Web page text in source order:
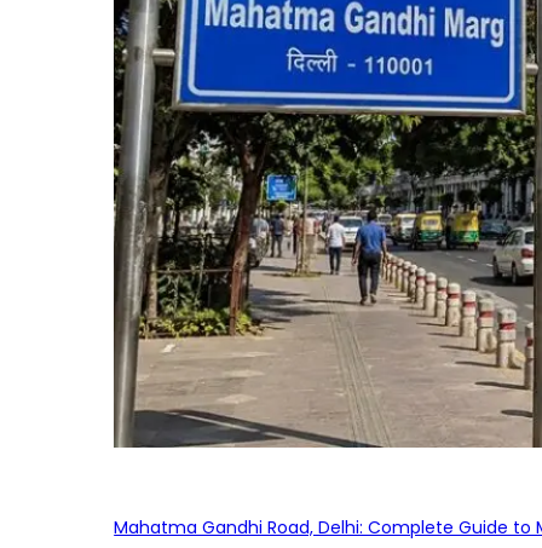
Mahatma Gandhi Road, Delhi: Complete Guide